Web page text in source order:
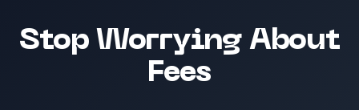
Stop Worrying About
Fees